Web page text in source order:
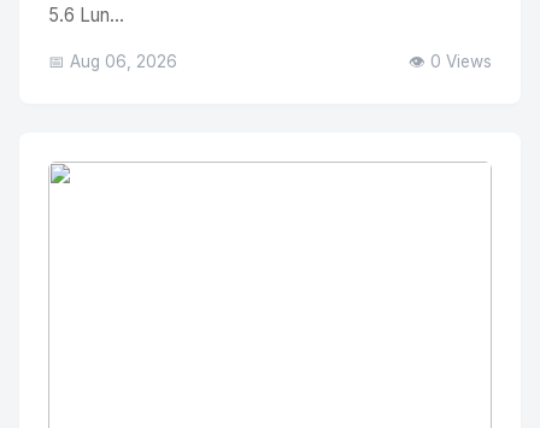
5.6 Lun...
📅 Aug 06, 2026 👁️ 0 Views